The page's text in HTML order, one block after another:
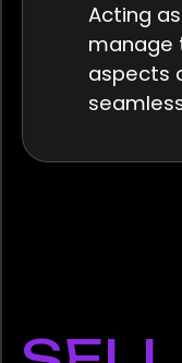
Acting
manage
aspects